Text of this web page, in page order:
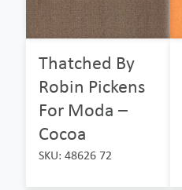
Thatched By
Robin Pickens
For Moda –
Cocoa
SKU: 48626 72